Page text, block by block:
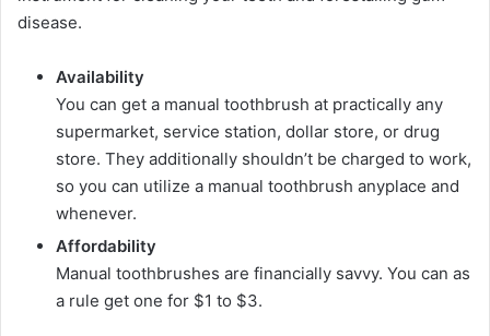
disease.
Availability
You can get a manual toothbrush at practically any
supermarket, service station, dollar store, or drug
store. They additionally shouldn’t be charged to work,
so you can utilize a manual toothbrush anyplace and
whenever.
Affordability
Manual toothbrushes are financially savvy. You can as
a rule get one for $1 to $3.